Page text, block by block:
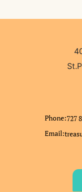
Phone:727
Email: